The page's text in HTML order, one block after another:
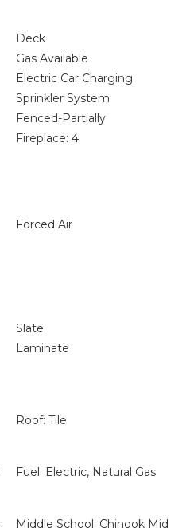
Deck
Gas Available
Electric Car Charging
Sprinkler System
Fenced-Partially
Fireplace: 4
Forced Air
Slate
Laminate
Roof: Tile
Fuel: Electric, Natural Gas
Middle School: Chinook Mid